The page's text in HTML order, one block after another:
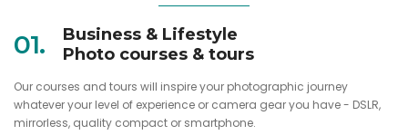
01.
Business & Lifestyle
Photo courses & tours
Our courses and tours will inspire your photographic journey
whatever your level of experience or camera gear you have - DSLR,
mirrorless, quality compact or smartphone.